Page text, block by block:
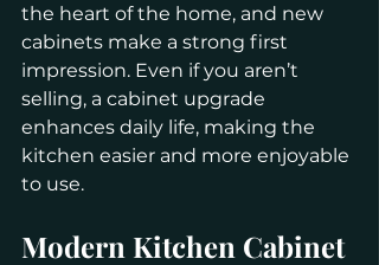
the heart of the home, and new
cabinets make a strong first
impression. Even if you aren’t
selling, a cabinet upgrade
enhances daily life, making the
kitchen easier and more enjoyable
to use.
Modern Kitchen Cabinet